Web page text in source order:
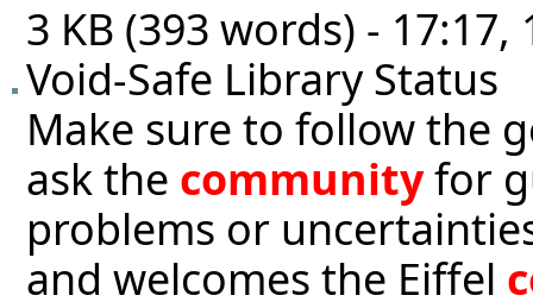
3 KB (393 words) -
Void-Safe Library Status
Make sure to follow the
ask the communityfor
problems or
and welcomes the Eiffel